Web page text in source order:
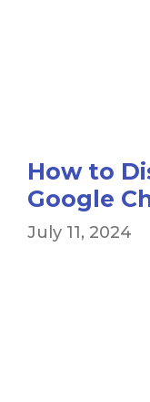
How to
Google
July 11, 2024